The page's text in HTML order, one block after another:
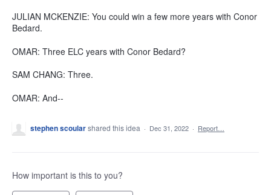
JULIAN MCKENZIE: You could win a few more years with Conor
Bedard.
OMAR: Three ELC years with Conor Bedard?
SAM CHANG: Three.
OMAR: And--
stephen scoularshared this idea · Dec 31, 2022 · Report…
How important is this to you?